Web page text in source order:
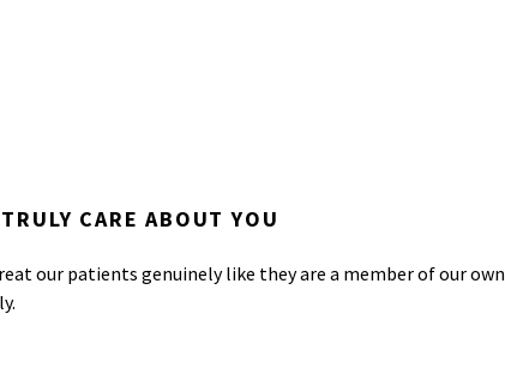
CARE ABOUT YOU
our patients genuinely like they are a member of our own